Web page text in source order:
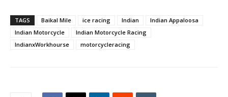
TAGS Baikal Mile ice racing Indian
Indian Appaloosa
Indian Motorcycle
Indian Motorcycle Racing
IndianxWorkhourse
motorcycleracing